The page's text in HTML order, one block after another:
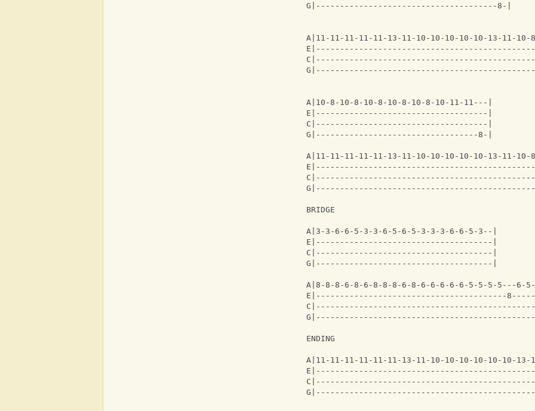
G|--------------------------------------8-|
A|11-11-11-11-11-13-11-10-10-10-10-10-13-11-10-
A|10-8-10-8-10-8-10-8-10-8-10-11-11---|
E|------------------------------------|
C|------------------------------------|
G|----------------------------------8-|
A|11-11-11-11-11-13-11-10-10-10-10-10-13-11-10-
BRIDGE
A|3-3-6-6-5-3-3-6-5-6-5-3-3-3-6-6-5-3--|
E|-------------------------------------|
C|-------------------------------------|
G|-------------------------------------|
A|8-8-8-6-8-6-8-8-8-6-8-6-6-6-6-6-5-5-5-5---6-
E|----------------------------------------8-----
ENDING
A|11-11-11-11-11-11-13-11-10-10-10-10-10-10-